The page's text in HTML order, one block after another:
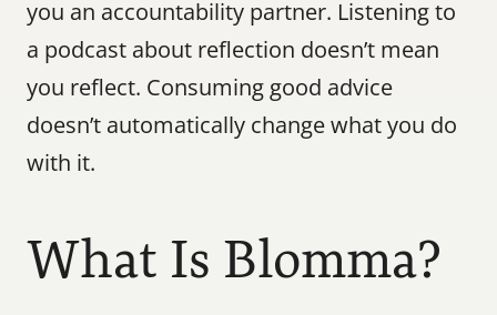
you an accountability partner. Listening to
a podcast about reflection doesn’t mean
you reflect. Consuming good advice
doesn’t automatically change what you do
with it.
What Is Blomma?